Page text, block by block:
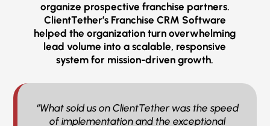
organize prospective franchise partners.
ClientTether’s Franchise CRM Software
helped the organization turn overwhelming
lead volume into a scalable, responsive
system for mission-driven growth.
“What sold us on ClientTether was the speed
of implementation and the exceptional